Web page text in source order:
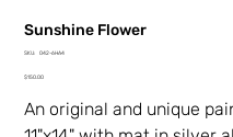
Sunshine Flower
SKU:
SKU
6HA4
042-6HA4
Price
$150.00
An original and unique